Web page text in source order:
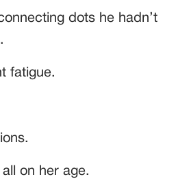
dots he hadn’t
fatigue.
on her age.